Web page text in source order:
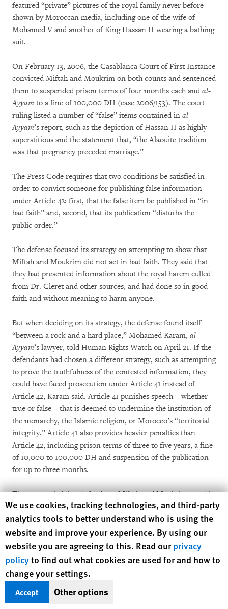
featured “private” pictures of the royal family never before
shown by Moroccan media, including one of the wife of
Mohamed V and another of King Hassan II wearing a bathing
suit.
On February 13, 2006, the Casablanca Court of First Instance
convicted Miftah and Moukrim on both counts and sentenced
them to suspended prison terms of four months each and al-
Ayyam to a fine of 100,000 DH (case 2006/153). The court
ruling listed a number of “false” items contained in al-
Ayyam’s report, such as the depiction of Hassan II as highly
superstitious and the statement that, “the Alaouite tradition
was that pregnancy preceded marriage.”
The Press Code requires that two conditions be satisfied in
order to convict someone for publishing false information
under Article 42: first, that the false item be published in “in
bad faith” and, second, that its publication “disturbs the
public order.”
The defense focused its strategy on attempting to show that
Miftah and Moukrim did not act in bad faith. They said that
they had presented information about the royal harem culled
from Dr. Cleret and other sources, and had done so in good
faith and without meaning to harm anyone.
But when deciding on its strategy, the defense found itself
“between a rock and a hard place,” Mohamed Karam, al-
Ayyam’s lawyer, told Human Rights Watch on April 21. If the
defendants had chosen a different strategy, such as attempting
to prove the truthfulness of the contested information, they
could have faced prosecution under Article 41 instead of
Article 42, Karam said. Article 41 punishes speech – whether
true or false – that is deemed to undermine the institution of
the monarchy, the Islamic religion, or Morocco’s “territorial
integrity.” Article 41 also provides heavier penalties than
Article 42, including prison terms of three to five years, a fine
of 10,000 to 100,000 DH and suspension of the publication
for up to three months.
The court ruled that defendants Miftah and Moukrim acted in
bad faith because they published these items knowing that
they were false – something that they had never conceded,
according to Karam. But the ruling’s most disturbing feature
is its dangerously expansive notion of when speech disturbs
the “public order”:
The aforementioned article contains untrue elements that
impinge on the institution of the monarchy, where it states
that “the role of the harem was limited to adorning and
Human Rights Watch cookie preferences
We use cookies, tracking technologies, and third-party
analytics tools to better understand who is using the
website and improve your experience. By using our
website you are agreeing to this. Read ourprivacy
policyto find out what cookies are used for and how to
change your settings.
Accept Other options